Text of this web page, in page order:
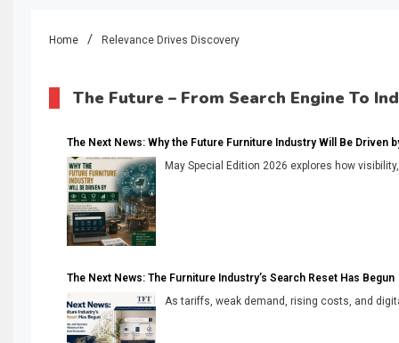
Home Relevance Drives Discovery
The Future – From Search Engine To
The Next News: Why the Future Furniture Industry Will Be Driven
May Special Edition 2026 explores how
The Next News: The Furniture Industry’s Search Reset Has Begun
As tariffs, weak demand, rising costs, and